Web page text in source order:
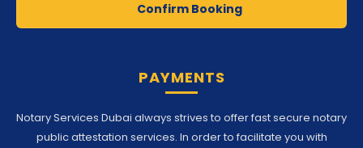
Confirm Booking
PAYMENTS
Notary Services Dubai always strives to offer fast secure notary
public attestation services. In order to facilitate you with